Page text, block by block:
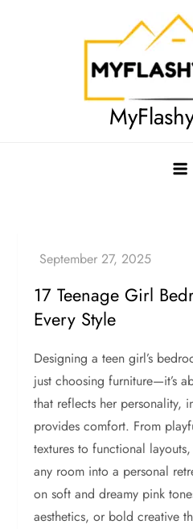
17 Teenage Girl
Every Style
Designing a teen girl’s
just choosing furniture—it’s
that reflects her personality,
provides comfort. From
textures to functional
any room into a personal
on soft and dreamy pink
aesthetics, or bold creative